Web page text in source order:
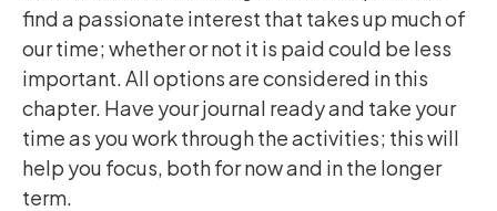
find a passionate interest that takes up much of
our time; whether or not it is paid could be less
important. All options are considered in this
chapter. Have your journal ready and take your
time as you work through the activities; this will
help you focus, both for now and in the longer
term.